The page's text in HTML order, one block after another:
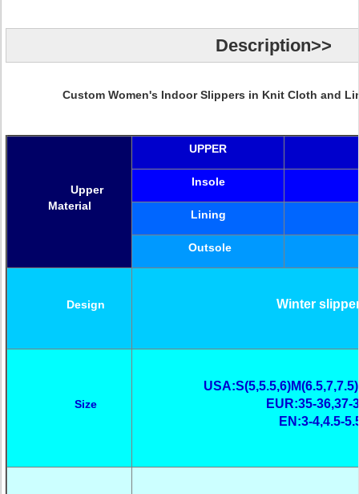
Description>>
Custom Women's Indoor Slippers in Knit Cloth and
Upper
Material
UPPER
Insole
Lining
Outsole
Design Winter
Size
EUR:35-36,37-
EN:3-4,4.5-